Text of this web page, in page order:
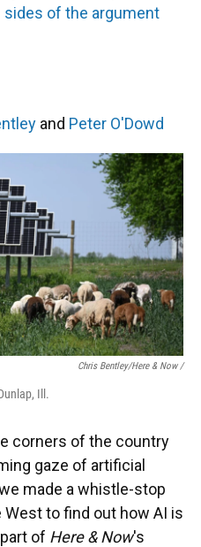
sides of the argument
and Peter O'Dowd
Chris Bentley/Here & Now /
Ill.
corners of the country
gaze of artificial
made a whistle-stop
to find out how AI is
of Here & Now's